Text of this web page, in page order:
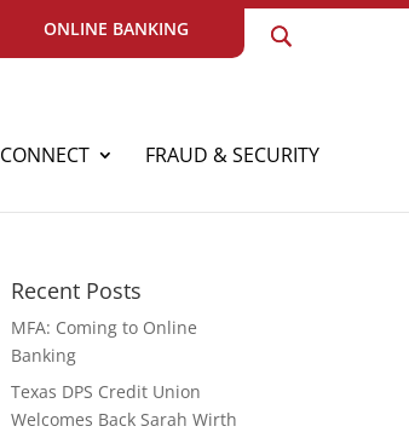
ONLINE BANKING
CONNECT FRAUD & SECURITY
Recent Posts
MFA: Coming to Online
Banking
Texas DPS Credit Union
Welcomes Back Sarah Wirth